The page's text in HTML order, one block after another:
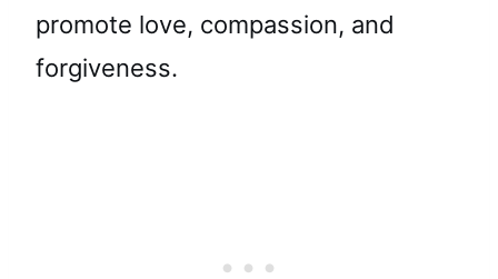
promote love, compassion, and
forgiveness.